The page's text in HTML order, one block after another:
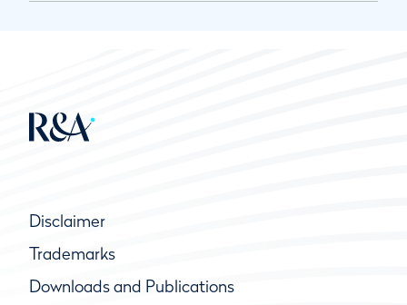
Disclaimer
Trademarks
Downloads and Publications